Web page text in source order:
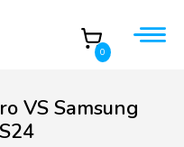
0
VS Samsung